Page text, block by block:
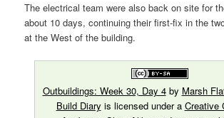
The electrical team were also back on site for
about 10 days, continuing their first-fix in the
at the West of the building.
Outbuildings: Week 30, Day 4by Marsh
Build Diary is licensed under a Creative